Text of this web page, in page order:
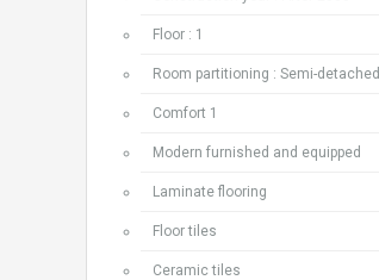
Floor : 1
Room partitioning : Semi-detached
Comfort 1
Modern furnished and equipped
Laminate flooring
Floor tiles
Ceramic tiles